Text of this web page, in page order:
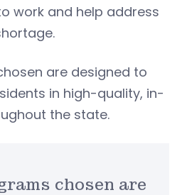
work and help address
are designed to
in high-quality, in-
the state.
chosen are